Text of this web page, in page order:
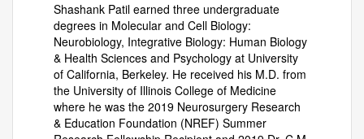
Shashank Patil earned three undergraduate
degrees in Molecular and Cell Biology:
Neurobiology, Integrative Biology: Human Biology
& Health Sciences and Psychology at University
of California, Berkeley. He received his M.D. from
the University of Illinois College of Medicine
where he was the 2019 Neurosurgery Research
& Education Foundation (NREF) Summer